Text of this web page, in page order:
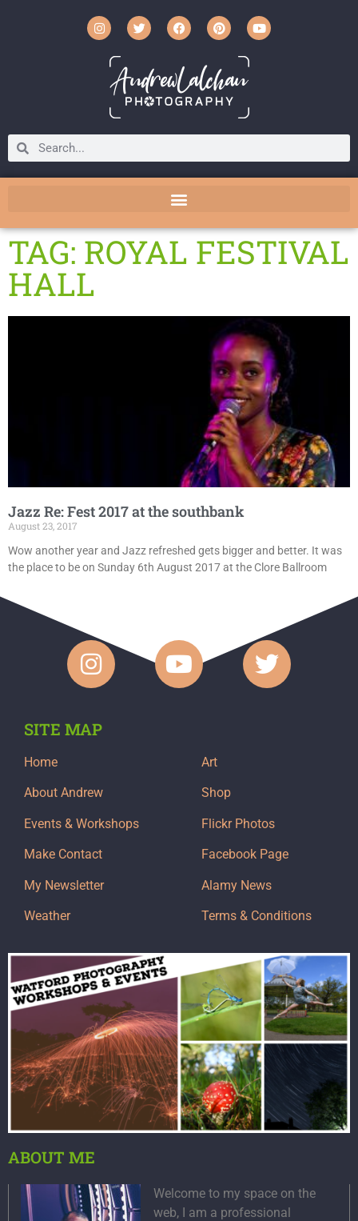
TAG: ROYAL FESTIVAL
HALL
Jazz Re: Fest 2017 at the southbank
August 23, 2017
Wow another year and Jazz refreshed gets bigger and better. It was
the place to be on Sunday 6th August 2017 at the Clore Ballroom
SITE MAP
Home
About Andrew
Events & Workshops
Make Contact
My Newsletter
Weather
Art
Shop
Flickr Photos
Facebook Page
Alamy News
Terms & Conditions
ABOUT ME
Welcome to my space on the
web, I am a professional